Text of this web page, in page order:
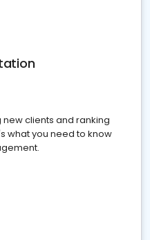
clients and ranking
what you need to know